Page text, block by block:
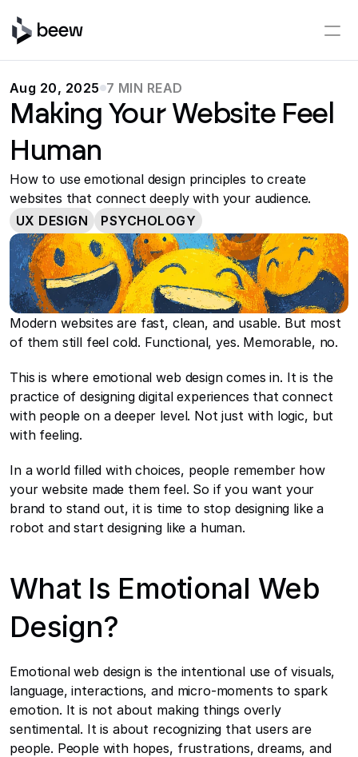
Aug 20, 2025 7 MIN READ
Making Your Website Feel
Human
How to use emotional design principles to create
websites that connect deeply with your audience.
UX DESIGN
PSYCHOLOGY
Modern websites are fast, clean, and usable. But most
of them still feel cold. Functional, yes. Memorable, no.
This is where emotional web design comes in. It is the
practice of designing digital experiences that connect
with people on a deeper level. Not just with logic, but
with feeling.
In a world filled with choices, people remember how
your website made them feel. So if you want your
brand to stand out, it is time to stop designing like a
robot and start designing like a human.
What Is Emotional Web
Design?
Emotional web design is the intentional use of visuals,
language, interactions, and micro-moments to spark
emotion. It is not about making things overly
sentimental. It is about recognizing that users are
people. People with hopes, frustrations, dreams, and